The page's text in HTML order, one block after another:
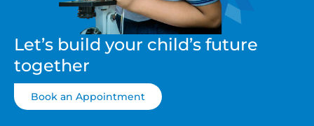
Let’s build your child’s future
together
Book an Appointment